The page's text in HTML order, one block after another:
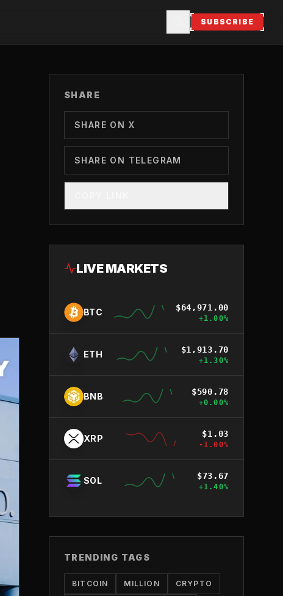
SUBSCRIBE
SHARE
SHARE ON X
SHARE ON TELEGRAM
LIVE MARKETS
BTC $64,971.00
+1.00%
ETH $1,913.70
+1.30%
BNB $590.78
+0.00%
XRP $1.03
-1.00%
SOL $73.67
+1.40%
TRENDING TAGS
BITCOIN MILLION CRYPTO